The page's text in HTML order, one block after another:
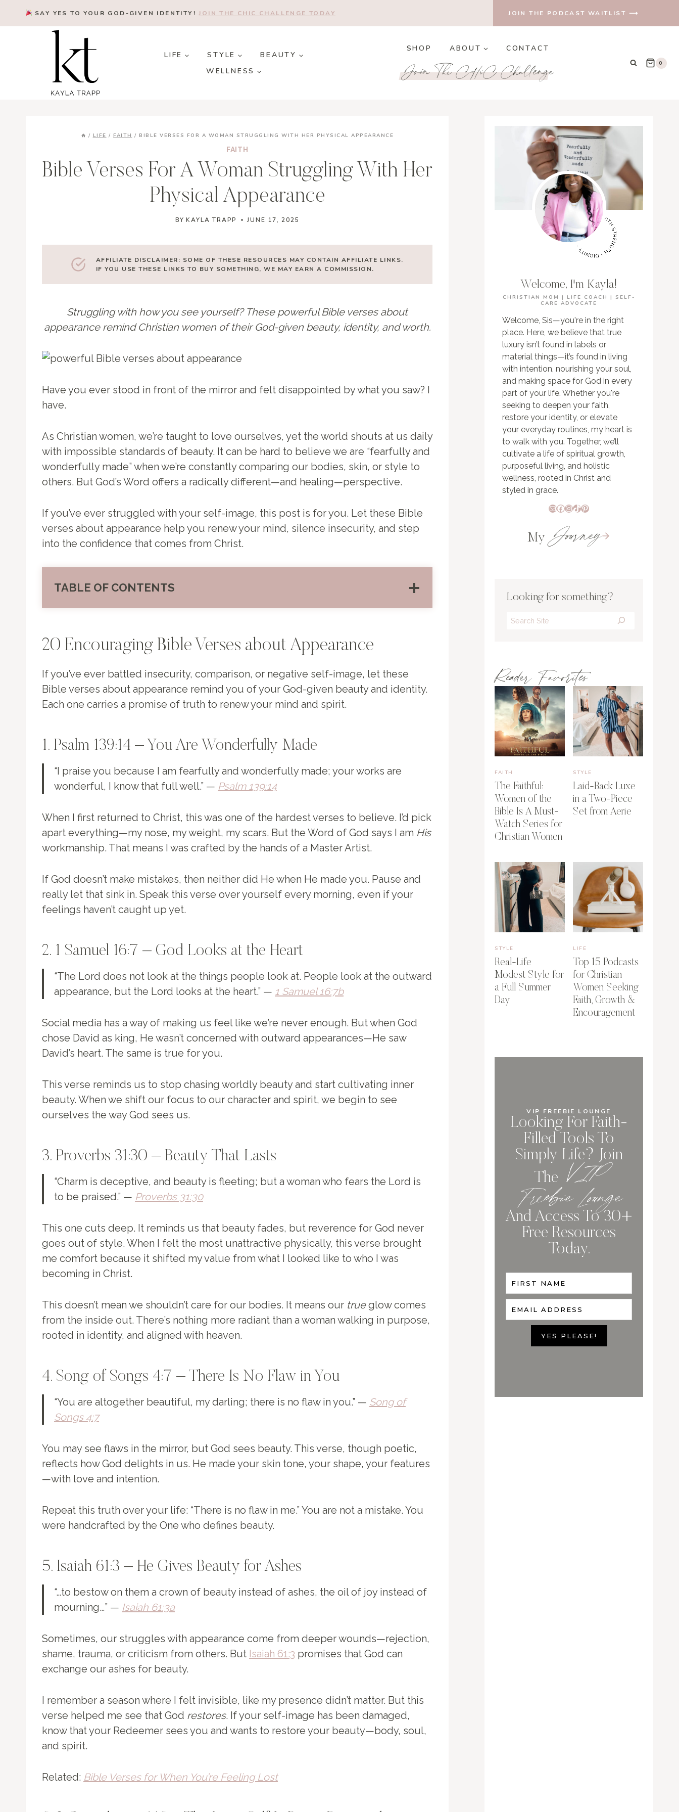
SAY YES TO YOUR GOD-GIVEN IDENTITY!JOIN THE CHIC CHALLENGE TODAY JOIN THE PODCAST WAITLIST ⟶
LIFE STYLE
BEAUTY
WELLNESS
SHOP ABOUT CONTACT
Join The CHiC Challenge 0
/ LIFE / FAITH / BIBLE VERSES FOR A WOMAN STRUGGLING WITH HER PHYSICAL APPEARANCE
FAITH
Bible Verses For A Woman Struggling With Her
Physical Appearance
BY KAYLA TRAPP JUNE 17, 2025
AFFILIATE DISCLAIMER: SOME OF THESE RESOURCES MAY CONTAIN AFFILIATE LINKS.
IF YOU USE THESE LINKS TO BUY SOMETHING, WE MAY EARN A COMMISSION.
Struggling with how you see yourself? These powerful Bible verses about
appearance remind Christian women of their God-given beauty, identity, and worth.
Have you ever stood in front of the mirror and felt disappointed by what you saw? I
have.
As Christian women, we’re taught to love ourselves, yet the world shouts at us daily
with impossible standards of beauty. It can be hard to believe we are “fearfully and
wonderfully made” when we’re constantly comparing our bodies, skin, or style to
others. But God’s Word offers a radically different—and healing—perspective.
If you’ve ever struggled with your self-image, this post is for you. Let these Bible
verses about appearance help you renew your mind, silence insecurity, and step
into the confidence that comes from Christ.
TABLE OF CONTENTS
20 Encouraging Bible Verses about Appearance
If you’ve ever battled insecurity, comparison, or negative self-image, let these
Bible verses about appearance remind you of your God-given beauty and identity.
Each one carries a promise of truth to renew your mind and spirit.
1. Psalm 139:14 – You Are Wonderfully Made
“I praise you because I am fearfully and wonderfully made; your works are
wonderful, I know that full well.” — Psalm 139:14
When I first returned to Christ, this was one of the hardest verses to believe. I’d pick
apart everything—my nose, my weight, my scars. But the Word of God says I am His
workmanship. That means I was crafted by the hands of a Master Artist.
If God doesn’t make mistakes, then neither did He when He made you. Pause and
really let that sink in. Speak this verse over yourself every morning, even if your
feelings haven’t caught up yet.
2. 1 Samuel 16:7 – God Looks at the Heart
“The Lord does not look at the things people look at. People look at the outward
appearance, but the Lord looks at the heart.” — 1 Samuel 16:7b
Social media has a way of making us feel like we’re never enough. But when God
chose David as king, He wasn’t concerned with outward appearances—He saw
David’s heart. The same is true for you.
This verse reminds us to stop chasing worldly beauty and start cultivating inner
beauty. When we shift our focus to our character and spirit, we begin to see
ourselves the way God sees us.
3. Proverbs 31:30 – Beauty That Lasts
“Charm is deceptive, and beauty is fleeting; but a woman who fears the Lord is
to be praised.” — Proverbs 31:30
This one cuts deep. It reminds us that beauty fades, but reverence for God never
goes out of style. When I felt the most unattractive physically, this verse brought
me comfort because it shifted my value from what I looked like to who I was
becoming in Christ.
This doesn’t mean we shouldn’t care for our bodies. It means our trueglow comes
from the inside out. There’s nothing more radiant than a woman walking in purpose,
rooted in identity, and aligned with heaven.
4. Song of Songs 4:7 – There Is No Flaw in You
“You are altogether beautiful, my darling; there is no flaw in you.” — Song of
Songs 4:7
You may see flaws in the mirror, but God sees beauty. This verse, though poetic,
reflects how God delights in us. He made your skin tone, your shape, your features
—with love and intention.
Repeat this truth over your life: “There is no flaw in me.” You are not a mistake. You
were handcrafted by the One who defines beauty.
5. Isaiah 61:3 – He Gives Beauty for Ashes
“…to bestow on them a crown of beauty instead of ashes, the oil of joy instead of
mourning…” — Isaiah 61:3a
Sometimes, our struggles with appearance come from deeper wounds—rejection,
shame, trauma, or criticism from others. But Isaiah 61:3 promises that God can
exchange our ashes for beauty.
I remember a season where I felt invisible, like my presence didn’t matter. But this
verse helped me see that God restores. If your self-image has been damaged,
know that your Redeemer sees you and wants to restore your beauty—body, soul,
and spirit.
Related: Bible Verses for When You’re Feeling Lost
Welcome, I'm Kayla!
CHRISTIAN MOM | LIFE COACH | SELF-
CARE ADVOCATE
Welcome, Sis—you're in the right
place. Here, we believe that true
luxury isn’t found in labels or
material things—it’s found in living
with intention, nourishing your soul,
and making space for God in every
part of your life. Whether you're
seeking to deepen your faith,
restore your identity, or elevate
your everyday routines, my heart is
to walk with you. Together, we’ll
cultivate a life of spiritual growth,
purposeful living, and holistic
wellness, rooted in Christ and
styled in grace.
MailFacebook
Instagram
TikTok
Pinterest
My Journey
Looking for something?
Search
Reader Favorites
FAITH
The Faithful:
Women of the
Bible Is A Must-
Watch Series for
Christian Women
STYLE
Laid-Back Luxe
in a Two-Piece
Set from Aerie
STYLE
Real-Life
Modest Style for
a Full Summer
Day
LIFE
Top 15 Podcasts
for Christian
Women Seeking
Faith, Growth &
Encouragement
VIP FREEBIE LOUNGE
Looking For Faith-
Filled Tools To
Simply Life? Join
The VIP
Freebie Lounge
And Access To 30+
Free Resources
Today.
FIRST NAME
EMAIL ADDRESS
YES PLEASE!